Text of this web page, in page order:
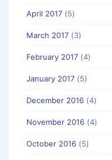
April 2017 (5)
March 2017 (3)
February 2017 (4)
January 2017 (5)
December 2016 (4)
November 2016 (4)
October 2016 (5)